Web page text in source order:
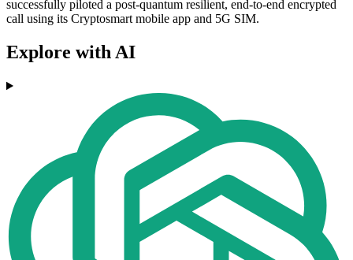
successfully piloted a post-quantum resilient, end-to-end encrypted
call using its Cryptosmart mobile app and 5G SIM.
Explore with AI